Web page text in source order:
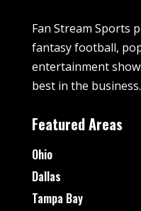
Fan Stream Sports
fantasy football,
entertainment
best in the business.
Featured Areas
Ohio
Dallas
Tampa Bay